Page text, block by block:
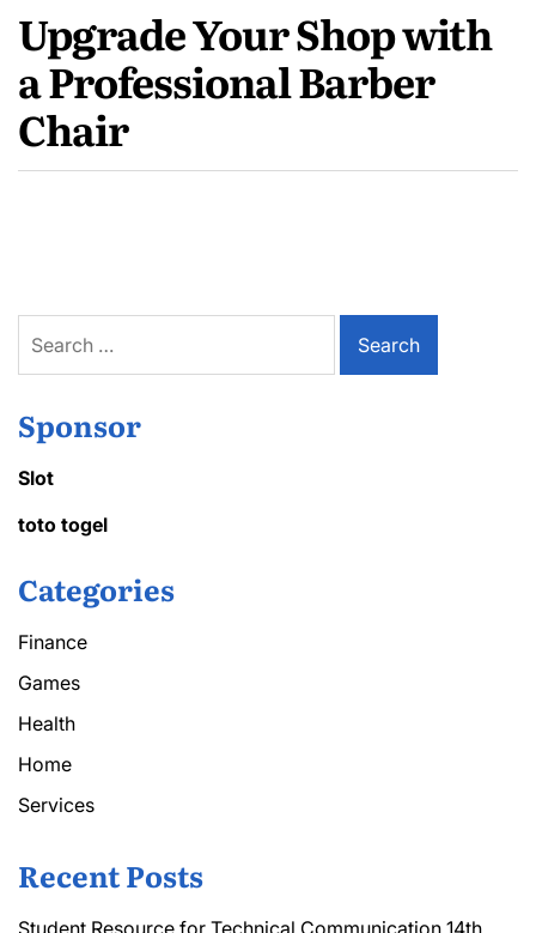
Upgrade Your Shop with
a Professional Barber
Chair
for:
Sponsor
Slot
toto togel
Categories
Finance
Games
Health
Home
Services
Recent Posts
Student Resource for Technical Communication 14th